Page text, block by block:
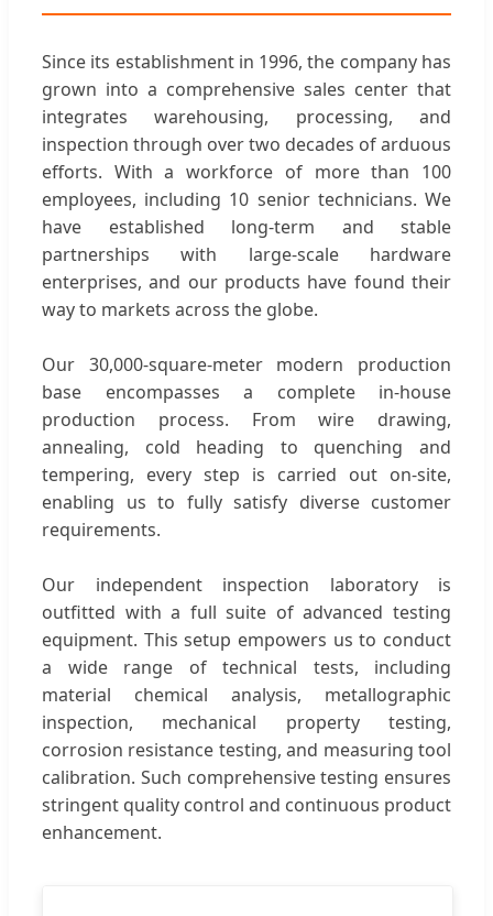
Since its establishment in 1996, the company has
grown into a comprehensive sales center that
integrates warehousing, processing, and
inspection through over two decades of arduous
efforts. With a workforce of more than 100
employees, including 10 senior technicians. We
have established long-term and stable
partnerships with large-scale hardware
enterprises, and our products have found their
way to markets across the globe.
Our 30,000-square-meter modern production
base encompasses a complete in-house
production process. From wire drawing,
annealing, cold heading to quenching and
tempering, every step is carried out on-site,
enabling us to fully satisfy diverse customer
requirements.
Our independent inspection laboratory is
outfitted with a full suite of advanced testing
equipment. This setup empowers us to conduct
a wide range of technical tests, including
material chemical analysis, metallographic
inspection, mechanical property testing,
corrosion resistance testing, and measuring tool
calibration. Such comprehensive testing ensures
stringent quality control and continuous product
enhancement.